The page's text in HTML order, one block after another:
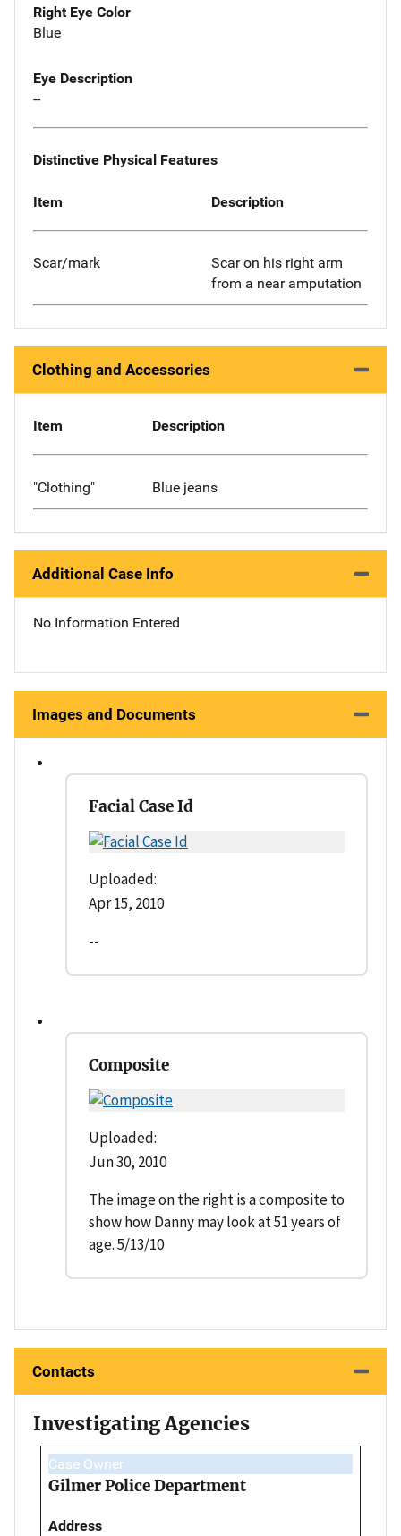
Right Eye Color
Blue
Eye Description
--
Distinctive Physical Features
Item Description
Scar/mark
Scar on his right arm
from a near amputation
Clothing and Accessories
Item Description
"Clothing" Blue jeans
Additional Case Info
No Information Entered
Images and Documents
Facial Case Id
Uploaded:
Apr 15, 2010
--
Composite
Uploaded:
Jun 30, 2010
The image on the right is a composite to
show how Danny may look at 51 years of
age. 5/13/10
Contacts
Investigating Agencies
Case Owner
Gilmer Police Department
Address